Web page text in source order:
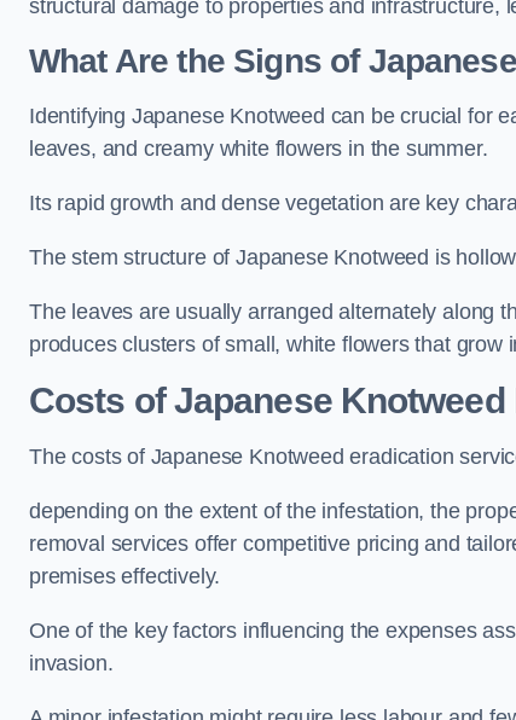
structural damage to properties and infrastructure,
What Are the Signs of
Identifying Japanese Knotweed can be crucial for
leaves, and creamy white flowers in the summer.
Its rapid growth and dense vegetation are key
The stem structure of Japanese Knotweed is
The leaves are usually arranged alternately along
produces clusters of small, white flowers that grow
Costs of Japanese
The costs of Japanese Knotweed eradication
depending on the extent of the infestation, the
removal services offer competitive pricing and
premises effectively.
One of the key factors influencing the expenses
invasion.